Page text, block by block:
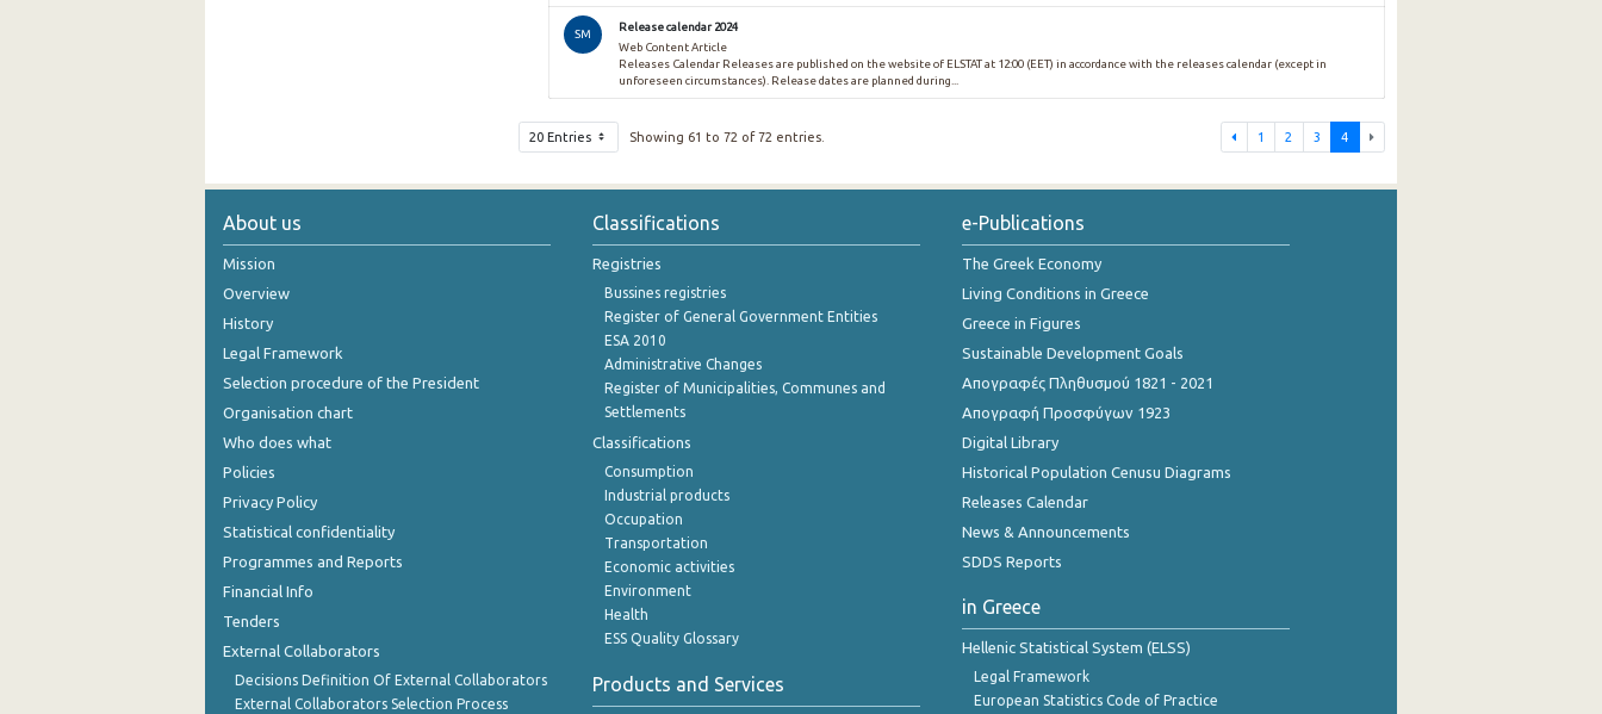
SM
Release calendar 2024
Web Content Article
Releases Calendar Releases are published on the website of ELSTAT at 12:00 (EET) in accordance with the releases calendar (except in
unforeseen circumstances). Release dates are planned during...
20 Entries Showing 61 to 72 of 72 entries. 1 2 3 4
About us
Mission
Overview
History
Legal Framework
Selection procedure of the President
Organisation chart
Who does what
Policies
Privacy Policy
Statistical confidentiality
Programmes and Reports
Financial Info
Tenders
External Collaborators
Decisions Definition Of External Collaborators
External Collaborators Selection Process
Classifications
Registries
Bussines registries
Register of General Government Entities
ESA 2010
Administrative Changes
Register of Municipalities, Communes and
Settlements
Classifications
Consumption
Industrial products
Occupation
Transportation
Economic activities
Environment
Health
ESS Quality Glossary
Products and Services
e-Publications
The Greek Economy
Living Conditions in Greece
Greece in Figures
Sustainable Development Goals
Απογραφές Πληθυσμού 1821 - 2021
Απογραφή Προσφύγων 1923
Digital Library
Historical Population Cenusu Diagrams
Releases Calendar
News & Announcements
SDDS Reports
in Greece
Hellenic Statistical System (ELSS)
Legal Framework
European Statistics Code of Practice